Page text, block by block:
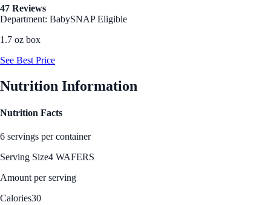
47 Reviews
Department: BabySNAP Eligible
1.7 oz box
See Best Price
Nutrition Information
Nutrition Facts
6 servings per container
Serving Size4 WAFERS
Amount per serving
Calories30